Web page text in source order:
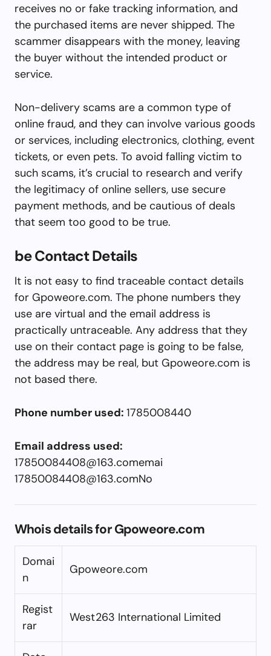
receives no or fake tracking information, and
the purchased items are never shipped. The
scammer disappears with the money, leaving
the buyer without the intended product or
service.
Non-delivery scams are a common type of
online fraud, and they can involve various goods
or services, including electronics, clothing, event
tickets, or even pets. To avoid falling victim to
such scams, it’s crucial to research and verify
the legitimacy of online sellers, use secure
payment methods, and be cautious of deals
that seem too good to be true.
be Contact Details
It is not easy to find traceable contact details
for Gpoweore.com. The phone numbers they
use are virtual and the email address is
practically untraceable. Any address that they
use on their contact page is going to be false,
the address may be real, but Gpoweore.com is
not based there.
Phone number used: 1785008440
Email address used:
17850084408@163.comemai
17850084408@163.comNo
Whois details for Gpoweore.com
Domai
n
Gpoweore.com
Regist
rar
West263 International Limited